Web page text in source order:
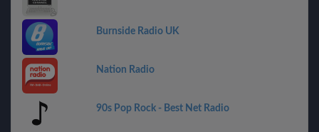
Burnside Radio UK
Nation Radio
90s Pop Rock - Best Net Radio